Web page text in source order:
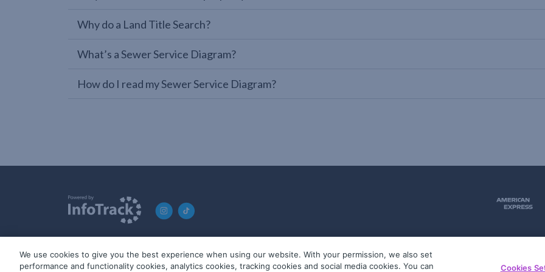
Why do a Land Title Search?
What’s a Sewer Service Diagram?
How do I read my Sewer Service Diagram?
© 2019-2026 InfoTrack. All rights reserved. ABN 36 092 724 251
We use cookies to give you the best experience when using our website. With your permission, we also set
performance and functionality cookies, analytics cookies, tracking cookies and social media cookies. You can
Cookies